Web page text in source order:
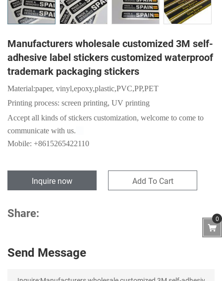
Manufacturers wholesale customized 3M self-
adhesive label stickers customized waterproof
trademark packaging stickers
Material:paper, vinyl,epoxy,plastic,PVC,PP,PET
Printing process: screen printing, UV printing
Accept all kinds of stickers customization, welcome to come to
communicate with us.
Mobile: +8615265422110
Inquire now Add To Cart
Share:
Send Message
0